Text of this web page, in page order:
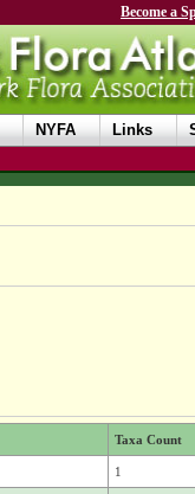
Become a
NYFA Links
Taxa Count
1